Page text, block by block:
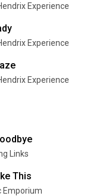
Experience
Experience
Experience
Links
This
Emporium